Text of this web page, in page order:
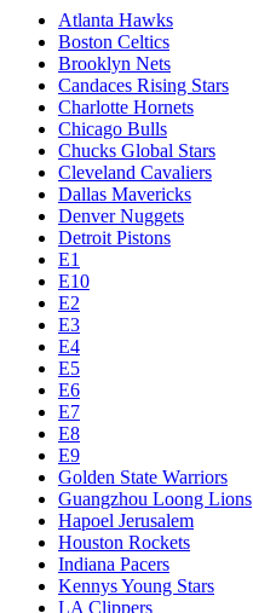
Atlanta Hawks
Boston Celtics
Brooklyn Nets
Candaces Rising Stars
Charlotte Hornets
Chicago Bulls
Chucks Global Stars
Cleveland Cavaliers
Dallas Mavericks
Denver Nuggets
Detroit Pistons
E1
E10
E2
E3
E4
E5
E6
E7
E8
E9
Golden State Warriors
Guangzhou Loong Lions
Hapoel Jerusalem
Houston Rockets
Indiana Pacers
Kennys Young Stars
LA Clippers